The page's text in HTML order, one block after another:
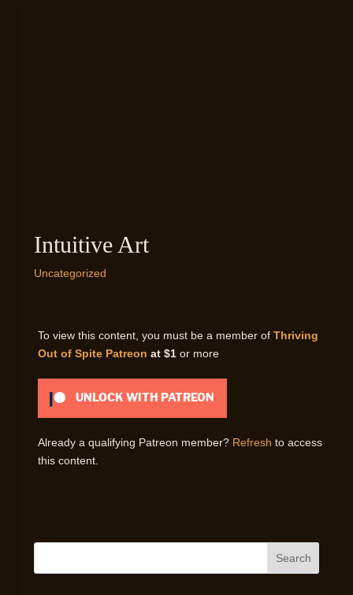
Intuitive Art
Uncategorized
To view this content, you must be a member of Thriving
Out of Spite Patreon at $1 or more
UNLOCK WITH PATREON
Already a qualifying Patreon member? Refresh to access
this content.
Search